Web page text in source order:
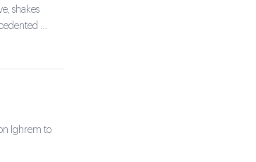
shakes
…
Ighrem to